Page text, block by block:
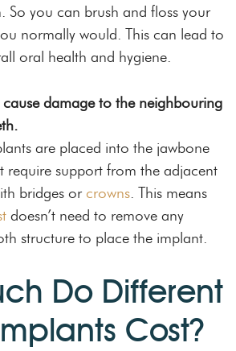
So you can brush and floss your
normally would. This can lead to
oral health and hygiene.
cause damage to the neighbouring
are placed into the jawbone
require support from the adjacent
bridges or crowns . This means
doesn’t need to remove any
structure to place the implant.
Do Different
Cost?